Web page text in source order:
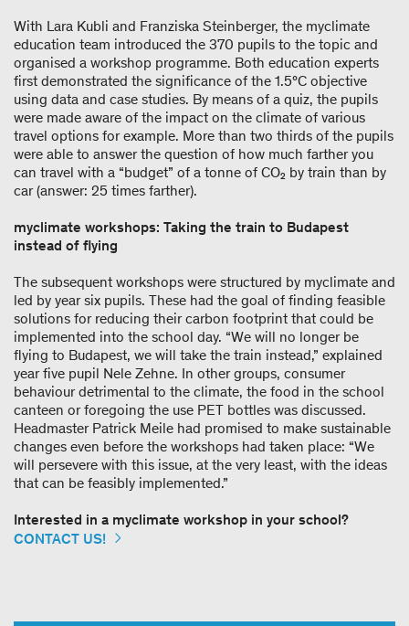
With Lara Kubli and Franziska Steinberger, the myclimate
education team introduced the 370 pupils to the topic and
organised a workshop programme. Both education experts
first demonstrated the significance of the 1.5°C objective
using data and case studies. By means of a quiz, the pupils
were made aware of the impact on the climate of various
travel options for example. More than two thirds of the pupils
were able to answer the question of how much farther you
can travel with a “budget” of a tonne of CO₂ by train than by
car (answer: 25 times farther).
myclimate workshops: Taking the train to Budapest
instead of flying
The subsequent workshops were structured by myclimate and
led by year six pupils. These had the goal of finding feasible
solutions for reducing their carbon footprint that could be
implemented into the school day. “We will no longer be
flying to Budapest, we will take the train instead,” explained
year five pupil Nele Zehne. In other groups, consumer
behaviour detrimental to the climate, the food in the school
canteen or foregoing the use PET bottles was discussed.
Headmaster Patrick Meile had promised to make sustainable
changes even before the workshops had taken place: “We
will persevere with this issue, at the very least, with the ideas
that can be feasibly implemented.”
Interested in a myclimate workshop in your school?
CONTACT US!